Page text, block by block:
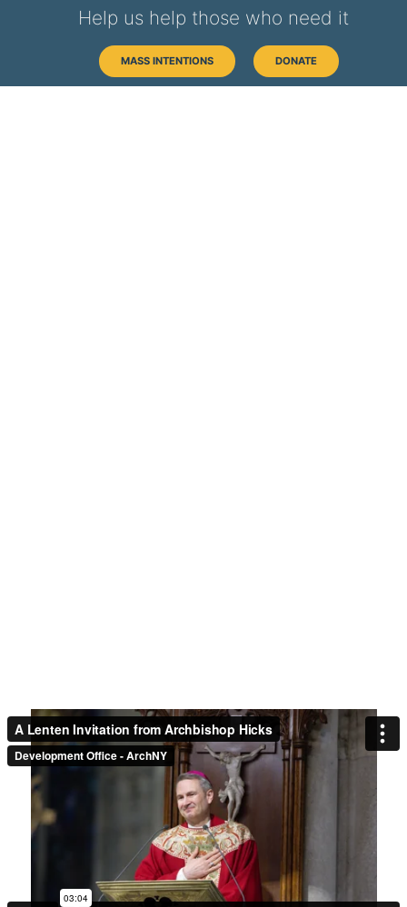
Help us help those who need it
MASS INTENTIONS DONATE